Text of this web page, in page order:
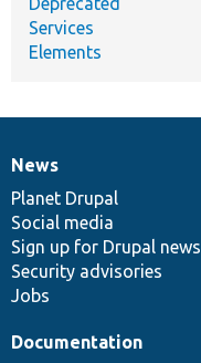
Services
Elements
News
items
News
Planet Drupal
Social media
Sign up for Drupal news
Security advisories
Jobs
Our
community
Documentation
Documentation
Drupal
code
base
Governance
of
community